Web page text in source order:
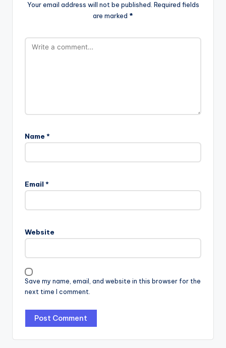
Your email address will not be published. Required fields
are marked *
Name *
Email *
Website
Save my name, email, and website in this browser for the
next time I comment.